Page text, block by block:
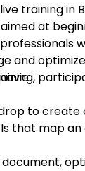
training in
at
and
to create
that map an